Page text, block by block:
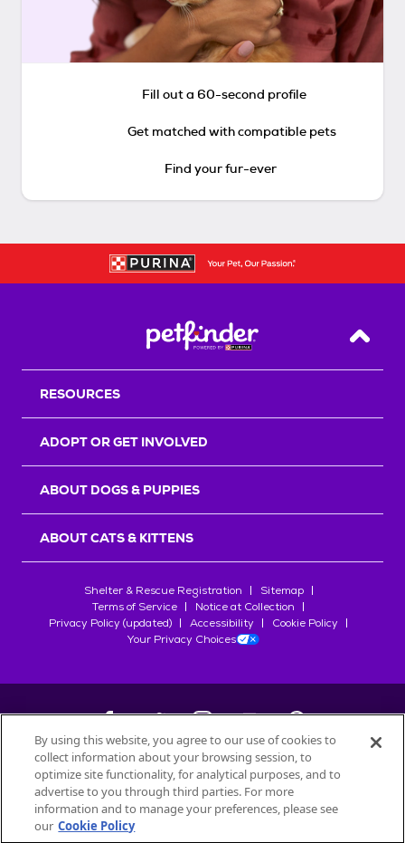
Fill out a 60-second profile
Get matched with compatible pets
Find your fur-ever
Back
RESOURCES
ADOPT OR GET INVOLVED
ABOUT DOGS & PUPPIES
ABOUT CATS & KITTENS
Shelter & Rescue Registration
Sitemap
Terms of Service
Notice at Collection
Privacy Policy (updated)
Accessibility
Cookie Policy
Your Privacy Choices
©2026Petfinder.com
All trademarks are owned bySociété des Produits Nestlé
used with permission.
By using this website, you agree to our use of cookies to
collect information about your browsing session, to
optimize site functionality, for analytical purposes, and to
advertise to you through third parties. For more
information and to manage your preferences, please see
our Cookie Policy